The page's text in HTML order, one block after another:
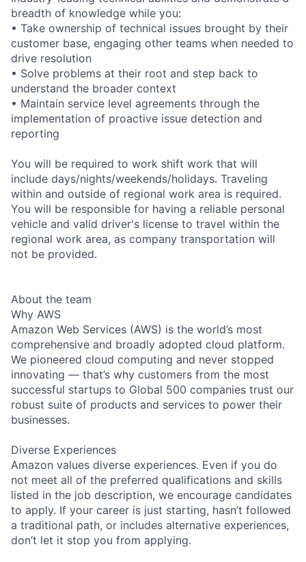
breadth of knowledge while you:
• Take ownership of technical issues brought by their
customer base, engaging other teams when needed to
drive resolution
• Solve problems at their root and step back to
understand the broader context
• Maintain service level agreements through the
implementation of proactive issue detection and
reporting
You will be required to work shift work that will
include days/nights/weekends/holidays. Traveling
within and outside of regional work area is required.
You will be responsible for having a reliable personal
vehicle and valid driver's license to travel within the
regional work area, as company transportation will
not be provided.
About the team
Why AWS
Amazon Web Services (AWS) is the world’s most
comprehensive and broadly adopted cloud platform.
We pioneered cloud computing and never stopped
innovating — that’s why customers from the most
successful startups to Global 500 companies trust our
robust suite of products and services to power their
businesses.
Diverse Experiences
Amazon values diverse experiences. Even if you do
not meet all of the preferred qualifications and skills
listed in the job description, we encourage candidates
to apply. If your career is just starting, hasn’t followed
a traditional path, or includes alternative experiences,
don’t let it stop you from applying.